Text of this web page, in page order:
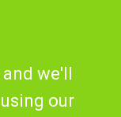
we'll
our